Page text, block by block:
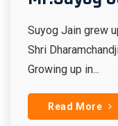
Suyog Jain grew
Shri
Growing up in...
Read More